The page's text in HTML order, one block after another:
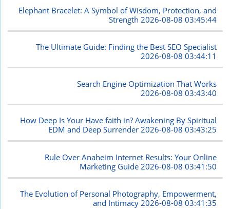
Elephant Bracelet: A Symbol of Wisdom, Protection, and
Strength 2026-08-08 03:45:44
The Ultimate Guide: Finding the Best SEO Specialist
2026-08-08 03:44:11
Search Engine Optimization That Works
2026-08-08 03:43:40
How Deep Is Your Have faith in? Awakening By Spiritual
EDM and Deep Surrender2026-08-08 03:43:25
Rule Over Anaheim Internet Results: Your Online
Marketing Guide 2026-08-08 03:41:50
The Evolution of Personal Photography, Empowerment,
and Intimacy2026-08-08 03:41:35